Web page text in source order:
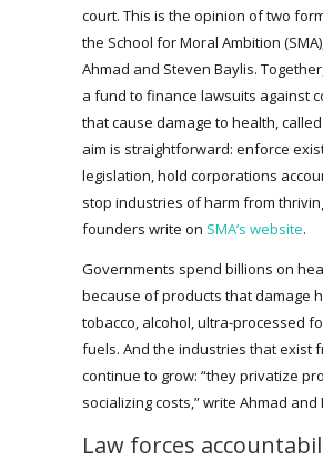
court. This is the opinion of two
the School for Moral Ambition
Ahmad and Steven Baylis.
a fund to finance lawsuits against
that cause damage to health,
aim is straightforward: enforce
legislation, hold corporations
stop industries of harm from
founders write on SMA’s website.
Governments spend billions on
because of products that damage
tobacco, alcohol, ultra-processed
fuels. And the industries that exist
continue to grow: “they privatize
socializing costs,” write Ahmad and
Law forces